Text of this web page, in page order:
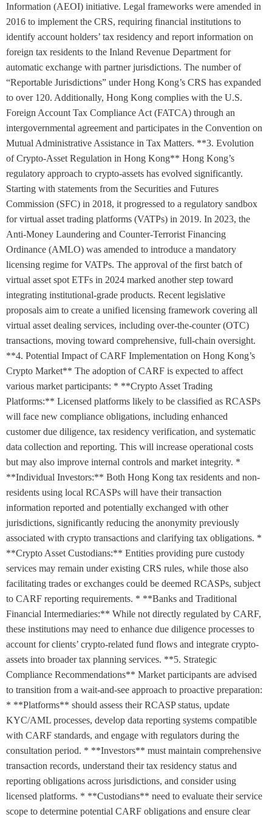
Information (AEOI) initiative. Legal frameworks were amended in
2016 to implement the CRS, requiring financial institutions to
identify account holders’ tax residency and report information on
foreign tax residents to the Inland Revenue Department for
automatic exchange with partner jurisdictions. The number of
“Reportable Jurisdictions” under Hong Kong’s CRS has expanded
to over 120. Additionally, Hong Kong complies with the U.S.
Foreign Account Tax Compliance Act (FATCA) through an
intergovernmental agreement and participates in the Convention on
Mutual Administrative Assistance in Tax Matters. **3. Evolution
of Crypto-Asset Regulation in Hong Kong** Hong Kong’s
regulatory approach to crypto-assets has evolved significantly.
Starting with statements from the Securities and Futures
Commission (SFC) in 2018, it progressed to a regulatory sandbox
for virtual asset trading platforms (VATPs) in 2019. In 2023, the
Anti-Money Laundering and Counter-Terrorist Financing
Ordinance (AMLO) was amended to introduce a mandatory
licensing regime for VATPs. The approval of the first batch of
virtual asset spot ETFs in 2024 marked another step toward
integrating institutional-grade products. Recent legislative
proposals aim to create a unified licensing framework covering all
virtual asset dealing services, including over-the-counter (OTC)
transactions, moving toward comprehensive, full-chain oversight.
**4. Potential Impact of CARF Implementation on Hong Kong’s
Crypto Market** The adoption of CARF is expected to affect
various market participants: * **Crypto Asset Trading
Platforms:** Licensed platforms likely to be classified as RCASPs
will face new compliance obligations, including enhanced
customer due diligence, tax residency verification, and systematic
data collection and reporting. This will increase operational costs
but may also improve internal controls and market integrity. *
**Individual Investors:** Both Hong Kong tax residents and non-
residents using local RCASPs will have their transaction
information reported and potentially exchanged with other
jurisdictions, significantly reducing the anonymity previously
associated with crypto transactions and clarifying tax obligations. *
**Crypto Asset Custodians:** Entities providing pure custody
services may remain under existing CRS rules, while those also
facilitating trades or exchanges could be deemed RCASPs, subject
to CARF reporting requirements. * **Banks and Traditional
Financial Intermediaries:** While not directly regulated by CARF,
these institutions may need to enhance due diligence processes to
account for clients’ crypto-related fund flows and integrate crypto-
assets into broader tax planning services. **5. Strategic
Compliance Recommendations** Market participants are advised
to transition from a wait-and-see approach to proactive preparation:
* **Platforms** should assess their RCASP status, update
KYC/AML processes, develop data reporting systems compatible
with CARF standards, and engage with regulators during the
consultation period. * **Investors** must maintain comprehensive
transaction records, understand their tax residency status and
reporting obligations across jurisdictions, and consider using
licensed platforms. * **Custodians** need to evaluate their service
scope to determine potential CARF obligations and ensure clear